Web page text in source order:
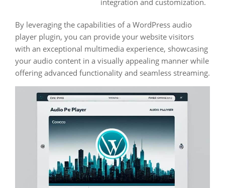
integration and customization.
By leveraging the capabilities of a WordPress audio
player plugin, you can provide your website visitors
with an exceptional multimedia experience, showcasing
your audio content in a visually appealing manner while
offering advanced functionality and seamless streaming.